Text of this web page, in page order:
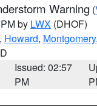
Warning (
by LWX (DHOF)
, Howard, Montgomery,
Issued: 02:57
PM